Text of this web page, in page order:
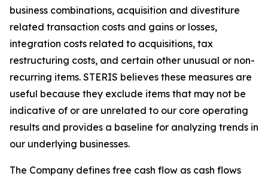
business combinations, acquisition and divestiture
related transaction costs and gains or losses,
integration costs related to acquisitions, tax
restructuring costs, and certain other unusual or non-
recurring items. STERIS believes these measures are
useful because they exclude items that may not be
indicative of or are unrelated to our core operating
results and provides a baseline for analyzing trends in
our underlying businesses.
The Company defines free cash flow as cash flows